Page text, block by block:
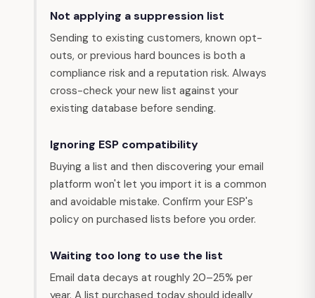
Not applying a suppression list
Sending to existing customers, known opt-
outs, or previous hard bounces is both a
compliance risk and a reputation risk. Always
cross-check your new list against your
existing database before sending.
Ignoring ESP compatibility
Buying a list and then discovering your email
platform won't let you import it is a common
and avoidable mistake. Confirm your ESP's
policy on purchased lists before you order.
Waiting too long to use the list
Email data decays at roughly 20–25% per